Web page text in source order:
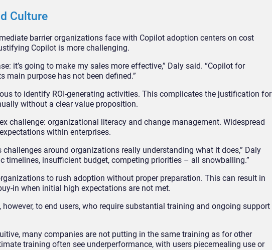
Culture
barrier organizations face with Copilot adoption centers on cost
Copilot is more challenging.
it’s going to make my sales more effective,” Daly said. “Copilot for
purpose has not been defined.”
to identify ROI-generating activities. This complicates the justification for
without a clear value proposition.
challenge: organizational literacy and change management. Widespread
within enterprises.
challenges around organizations really understanding what it does,” Daly
timelines, insufficient budget, competing priorities – all snowballing.”
to rush adoption without proper preparation. This can result in
in when initial high expectations are not met.
to end users, who require substantial training and ongoing support
many companies are not putting in the same training as for other
training often see underperformance, with users piecemealing use or